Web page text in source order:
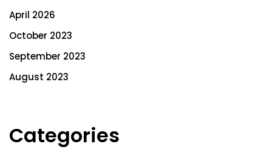
April 2026
October 2023
September 2023
August 2023
Categories